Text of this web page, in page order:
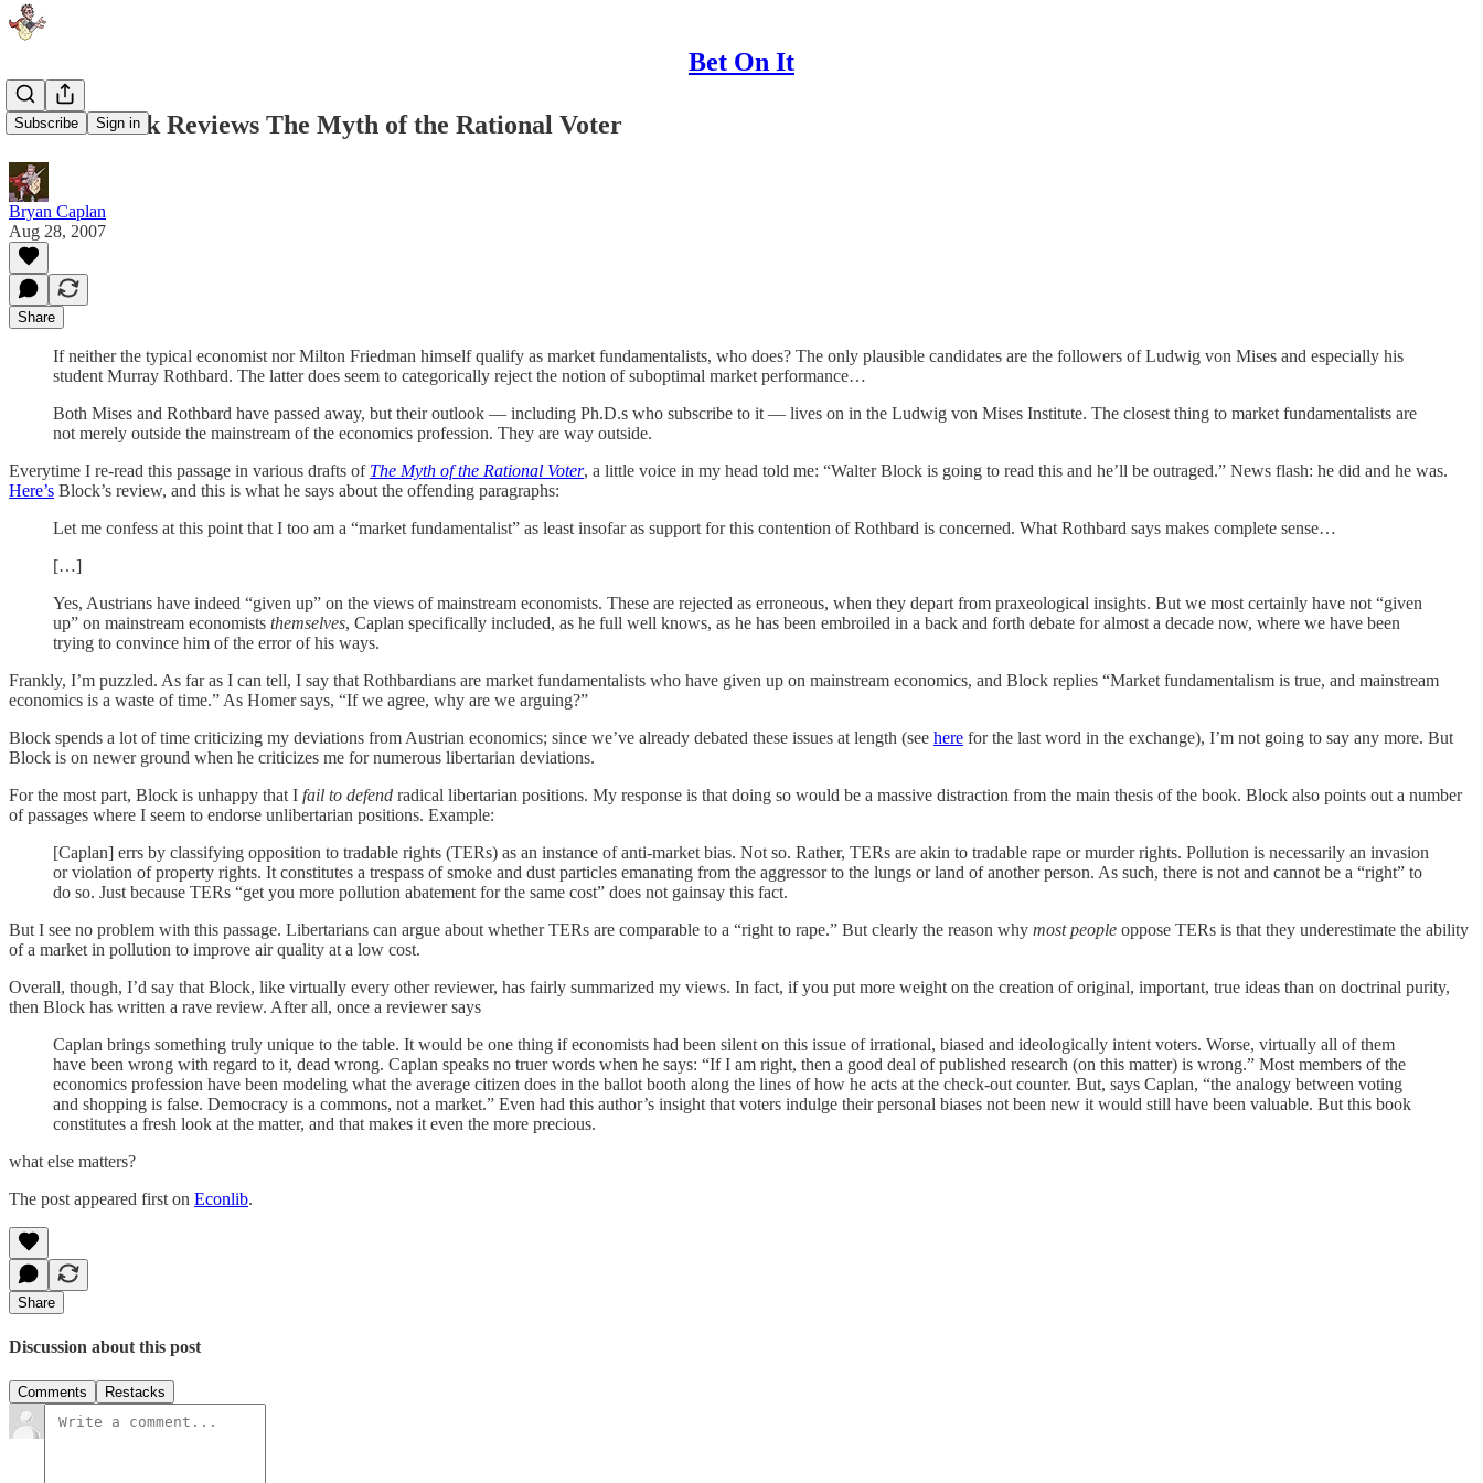
Bet On It
Subscribe Sign in
Walter Block Reviews The Myth of the Rational Voter
Bryan Caplan
Aug 28, 2007
Share
If neither the typical economist nor Milton Friedman himself qualify as market fundamentalists, who does? The only plausible candidates are the followers of Ludwig von Mises and especially his
student Murray Rothbard. The latter does seem to categorically reject the notion of suboptimal market performance…
Both Mises and Rothbard have passed away, but their outlook — including Ph.D.s who subscribe to it — lives on in the Ludwig von Mises Institute. The closest thing to market fundamentalists are
not merely outside the mainstream of the economics profession. They are way outside.
Everytime I re-read this passage in various drafts of The Myth of the Rational Voter, a little voice in my head told me: “Walter Block is going to read this and he’ll be outraged.” News flash: he did and he was.
Here’s Block’s review, and this is what he says about the offending paragraphs:
Let me confess at this point that I too am a “market fundamentalist” as least insofar as support for this contention of Rothbard is concerned. What Rothbard says makes complete sense…
[…]
Yes, Austrians have indeed “given up” on the views of mainstream economists. These are rejected as erroneous, when they depart from praxeological insights. But we most certainly have not “given
up” on mainstream economists themselves, Caplan specifically included, as he full well knows, as he has been embroiled in a back and forth debate for almost a decade now, where we have been
trying to convince him of the error of his ways.
Frankly, I’m puzzled. As far as I can tell, I say that Rothbardians are market fundamentalists who have given up on mainstream economics, and Block replies “Market fundamentalism is true, and mainstream
economics is a waste of time.” As Homer says, “If we agree, why are we arguing?”
Block spends a lot of time criticizing my deviations from Austrian economics; since we’ve already debated these issues at length (see here for the last word in the exchange), I’m not going to say any more. But
Block is on newer ground when he criticizes me for numerous libertarian deviations.
For the most part, Block is unhappy that I fail to defend radical libertarian positions. My response is that doing so would be a massive distraction from the main thesis of the book. Block also points out a number
of passages where I seem to endorse unlibertarian positions. Example:
[Caplan] errs by classifying opposition to tradable rights (TERs) as an instance of anti-market bias. Not so. Rather, TERs are akin to tradable rape or murder rights. Pollution is necessarily an invasion
or violation of property rights. It constitutes a trespass of smoke and dust particles emanating from the aggressor to the lungs or land of another person. As such, there is not and cannot be a “right” to
do so. Just because TERs “get you more pollution abatement for the same cost” does not gainsay this fact.
But I see no problem with this passage. Libertarians can argue about whether TERs are comparable to a “right to rape.” But clearly the reason why most people oppose TERs is that they underestimate the ability
of a market in pollution to improve air quality at a low cost.
Overall, though, I’d say that Block, like virtually every other reviewer, has fairly summarized my views. In fact, if you put more weight on the creation of original, important, true ideas than on doctrinal purity,
then Block has written a rave review. After all, once a reviewer says
Caplan brings something truly unique to the table. It would be one thing if economists had been silent on this issue of irrational, biased and ideologically intent voters. Worse, virtually all of them
have been wrong with regard to it, dead wrong. Caplan speaks no truer words when he says: “If I am right, then a good deal of published research (on this matter) is wrong.” Most members of the
economics profession have been modeling what the average citizen does in the ballot booth along the lines of how he acts at the check-out counter. But, says Caplan, “the analogy between voting
and shopping is false. Democracy is a commons, not a market.” Even had this author’s insight that voters indulge their personal biases not been new it would still have been valuable. But this book
constitutes a fresh look at the matter, and that makes it even the more precious.
what else matters?
The post appeared first on Econlib.
Share
Discussion about this post
Comments Restacks